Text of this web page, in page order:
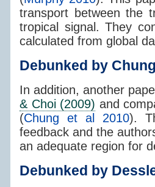
transport between the
tropical signal. They
calculated from global
Debunked by
In addition, another
& Choi (2009) and
(Chung et al 2010).
feedback and the
an adequate region for
Debunked by